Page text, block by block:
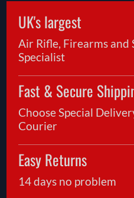
UK's largest
Air Rifle, Firearms and
Specialist
Fast & Secure
Choose Special
Courier
Easy Returns
14 days no problem